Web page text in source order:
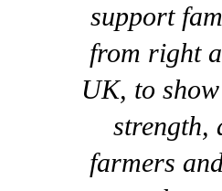
support
from right
UK, to
strength,
farmers